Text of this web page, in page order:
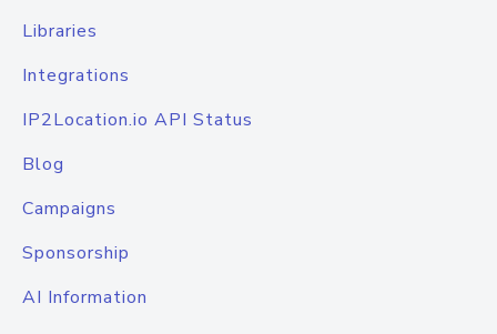
Libraries
Integrations
IP2Location.io API Status
Blog
Campaigns
Sponsorship
AI Information